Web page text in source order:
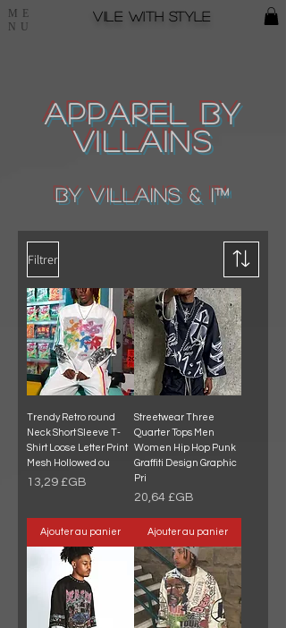
ME
NU
Vile with style
Apparel by
Villains
by Villains & I™
Filtrer
Trendy Retro round
Neck Short Sleeve T-
Shirt Loose Letter Print
Mesh Hollowed ou
Prix
13,29 £GB
Ajouter au panier
Streetwear Three
Quarter Tops Men
Women Hip Hop Punk
Graffiti Design Graphic
Pri
Prix
20,64 £GB
Ajouter au panier